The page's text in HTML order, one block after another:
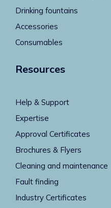
Drinking fountains
Accessories
Consumables
Resources
Help & Support
Expertise
Approval Certificates
Brochures & Flyers
Cleaning and maintenance
Fault finding
Industry Certificates